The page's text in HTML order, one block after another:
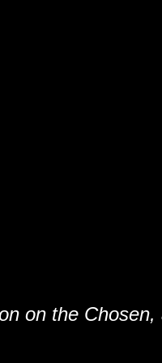
on the Chosen,